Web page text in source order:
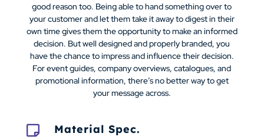
good reason too. Being able to hand something over to
your customer and let them take it away to digest in their
own time gives them the opportunity to make an informed
decision. But well designed and properly branded, you
have the chance to impress and influence their decision.
For event guides, company overviews, catalogues, and
promotional information, there’s no better way to get
your message across.
 Material Spec.